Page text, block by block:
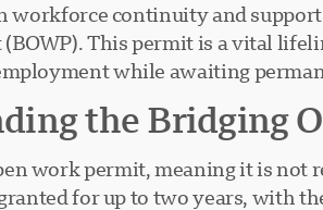
workforce continuity and
(BOWP). This permit is a vital
while awaiting
the Bridging
work permit, meaning it is
for up to two years, with